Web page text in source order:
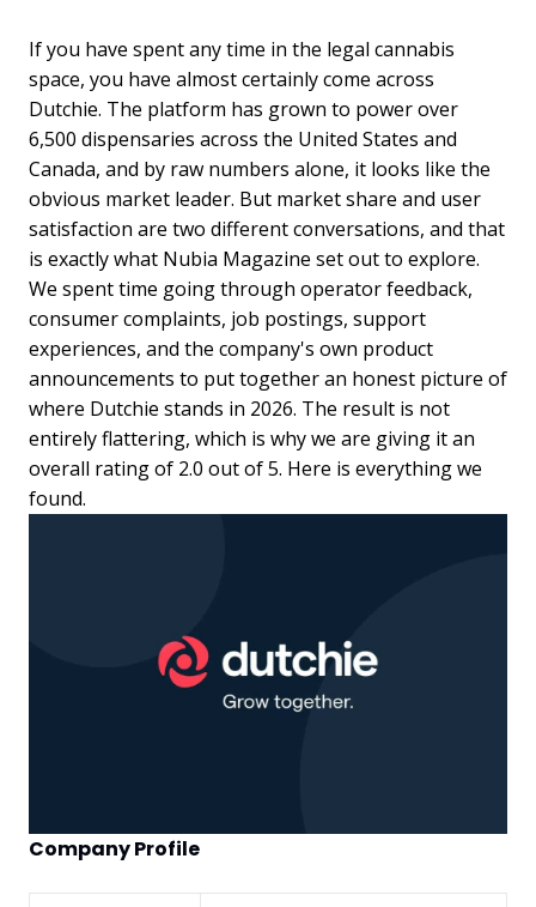
If you have spent any time in the legal cannabis
space, you have almost certainly come across
Dutchie. The platform has grown to power over
6,500 dispensaries across the United States and
Canada, and by raw numbers alone, it looks like the
obvious market leader. But market share and user
satisfaction are two different conversations, and that
is exactly what Nubia Magazine set out to explore.
We spent time going through operator feedback,
consumer complaints, job postings, support
experiences, and the company's own product
announcements to put together an honest picture of
where Dutchie stands in 2026. The result is not
entirely flattering, which is why we are giving it an
overall rating of 2.0 out of 5. Here is everything we
found.
Company Profile